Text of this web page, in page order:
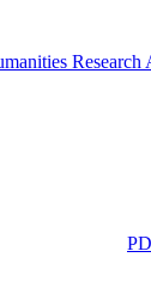
Research